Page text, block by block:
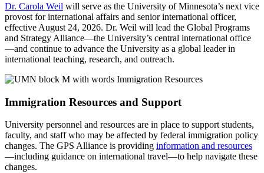
Dr. Carola Weil will serve as the University of Minnesota’s next vice
provost for international affairs and senior international officer,
effective August 24, 2026. Dr. Weil will lead the Global Programs
and Strategy Alliance—the University’s central international office
—and continue to advance the University as a global leader in
international teaching, research, and outreach.
Immigration Resources and Support
University personnel and resources are in place to support students,
faculty, and staff who may be affected by federal immigration policy
changes. The GPS Alliance is providing information and resources
—including guidance on international travel—to help navigate these
changes.